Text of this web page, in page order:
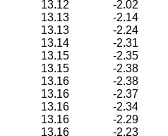
13.12
-2.02
13.13
-2.14
13.13
-2.24
13.14
-2.31
13.15
-2.35
13.15
-2.38
13.16
-2.38
13.16
-2.37
13.16
-2.34
13.16
-2.29
13.16
-2.23